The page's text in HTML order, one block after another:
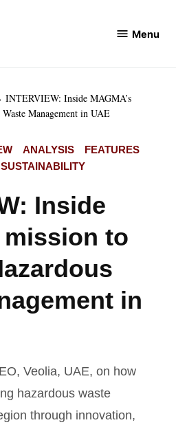
Menu
INTERVIEW: Inside MAGMA’s
Management in UAE
ANALYSIS
FEATURES
SUSTAINABILITY
Inside
mission to
in
Veolia, UAE, on how
hazardous waste
through innovation,